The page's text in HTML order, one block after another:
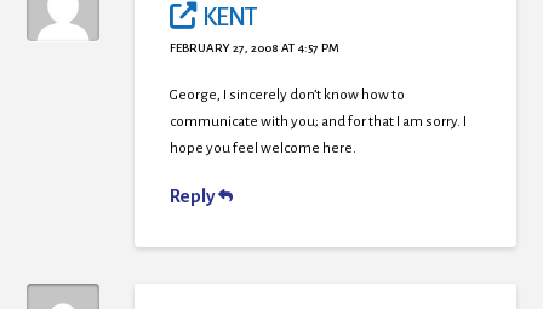
KENT
FEBRUARY 27, 2008 AT 4:57 PM
George, I sincerely don’t know how to
communicate with you; and for that I am sorry. I
hope you feel welcome here.
Reply